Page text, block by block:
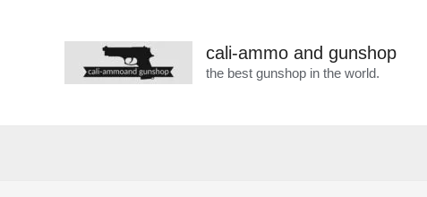
cali-ammo and gunshop
the best gunshop in the world.